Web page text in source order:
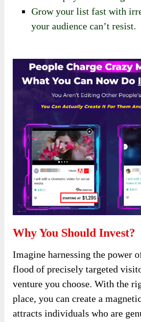
Grow your list fast with
your audience can’t resist.
Why You Should Invest?
Imagine harnessing the power
flood of precisely targeted
venture you choose. With the
place, you can create a
attracts individuals who are